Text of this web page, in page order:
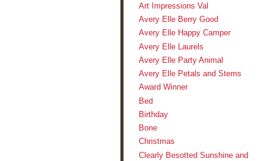
Art Impressions Val
Avery Elle Berry Good
Avery Elle Happy Camper
Avery Elle Laurels
Avery Elle Party Animal
Avery Elle Petals and Stems
Award Winner
Bed
Birthday
Bone
Christmas
Clearly Besotted Sunshine and